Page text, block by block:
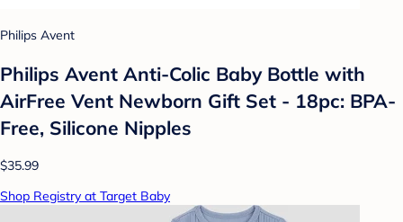
Philips Avent
Philips Avent Anti-Colic Baby Bottle with
AirFree Vent Newborn Gift Set - 18pc: BPA-
Free, Silicone Nipples
$35.99
Shop Registry at Target Baby